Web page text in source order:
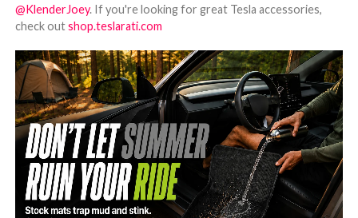
@KlenderJoey. If you're looking for great Tesla accessories,
check outshop.teslarati.com